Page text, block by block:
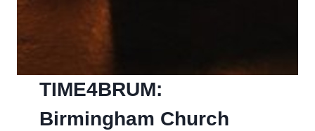
TIME4BRUM:
Birmingham Church